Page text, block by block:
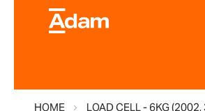
HOME LOAD CELL - 6KG